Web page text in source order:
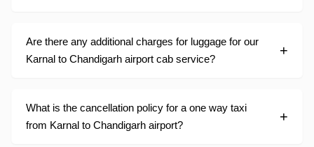
Are there any additional charges for luggage for our
Karnal to Chandigarh airport cab service?
What is the cancellation policy for a one way taxi
from Karnal to Chandigarh airport?